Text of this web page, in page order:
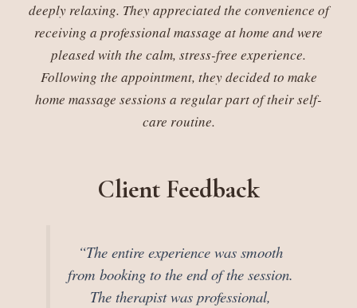
deeply relaxing. They appreciated the convenience of
receiving a professional massage at home and were
pleased with the calm, stress-free experience.
Following the appointment, they decided to make
home massage sessions a regular part of their self-
care routine.
Client Feedback
“The entire experience was smooth
from booking to the end of the session.
The therapist was professional,